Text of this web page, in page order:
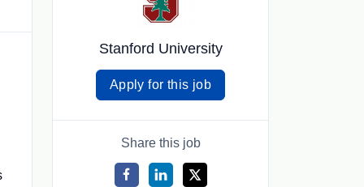
Stanford University
Apply for this job
Share this job